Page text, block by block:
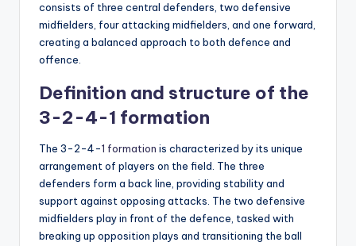
consists of three central defenders, two defensive
midfielders, four attacking midfielders, and one forward,
creating a balanced approach to both defence and
offence.
Definition and structure of the
3-2-4-1 formation
The 3-2-4-1 formation is characterized by its unique
arrangement of players on the field. The three
defenders form a back line, providing stability and
support against opposing attacks. The two defensive
midfielders play in front of the defence, tasked with
breaking up opposition plays and transitioning the ball